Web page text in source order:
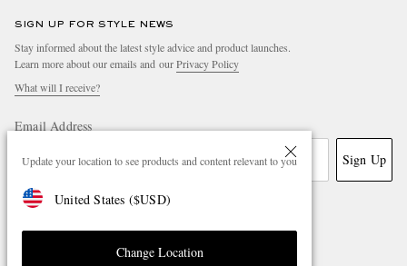
Update your location to see products and content relevant to you
United States ($USD)
Change Location
SIGN UP FOR STYLE NEWS
Stay informed about the latest style advice and product launches.
Learn more about our emails and ourPrivacy Policy
What will I receive?
Email Address
Sign Up